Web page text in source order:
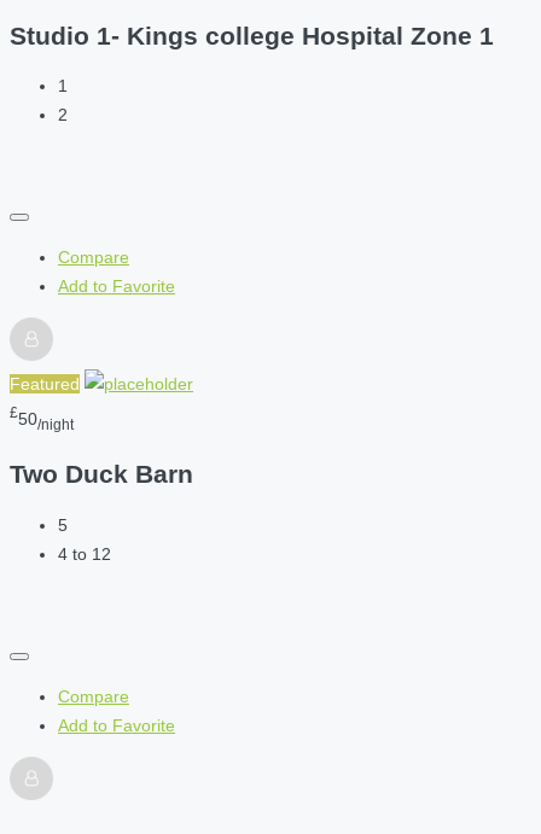
Studio 1- Kings college Hospital Zone 1
1
2
Compare
Add to Favorite
Featured
£50/night
Two Duck Barn
5
4 to 12
Compare
Add to Favorite